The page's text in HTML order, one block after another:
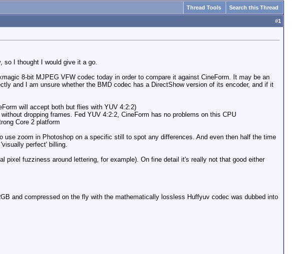
Thread Tools Search this Thread
#1
so I thought I would give it a go.
8-bit MJPEG VFW codec today in order to compare it against CineForm. It may be an
and I am unsure whether the BMD codec has a DirectShow version of its encoder, and if it
will accept both but flies with YUV 4:2:2)
dropping frames. Fed YUV 4:2:2, CineForm has no problems on this CPU
Core 2 platform
zoom in Photoshop on a specific still to spot any differences. And even then half the time
perfect' billing.
fuzziness around lettering, for example). On fine detail it's really not that good either
and compressed on the fly with the mathematically lossless Huffyuv codec was dubbed into